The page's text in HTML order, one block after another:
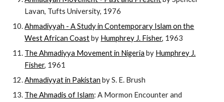
Lavan, Tufts University, 1976
Ahmadiyyah - A Study in Contemporary Islam on the
West African Coastby Humphrey J. Fisher, 1963
The Ahmadiyya Movement in Nigeria by Humphrey J.
Fisher, 1961
Ahmadiyyat in Pakistan by S. E. Brush
The Ahmadis of Islam: A Mormon Encounter and